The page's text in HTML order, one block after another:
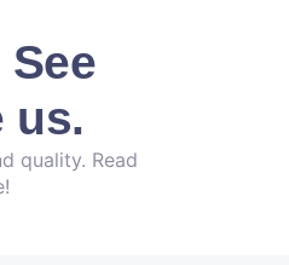
us.
quality. Read